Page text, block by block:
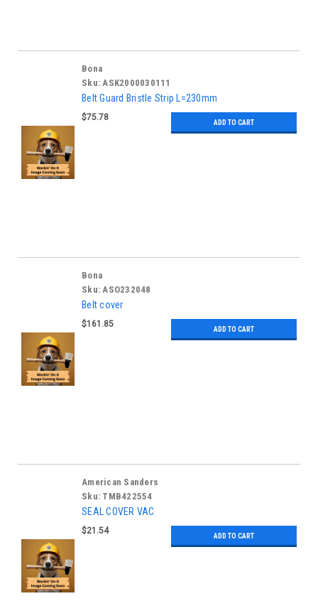
Bona
Sku: ASK2000030111
Belt Guard Bristle Strip L=230mm
$75.78
ADD TO CART
Bona
Sku: ASO232048
Belt cover
$161.85
ADD TO CART
American Sanders
Sku: TMB422554
SEAL COVER VAC
$21.54
ADD TO CART